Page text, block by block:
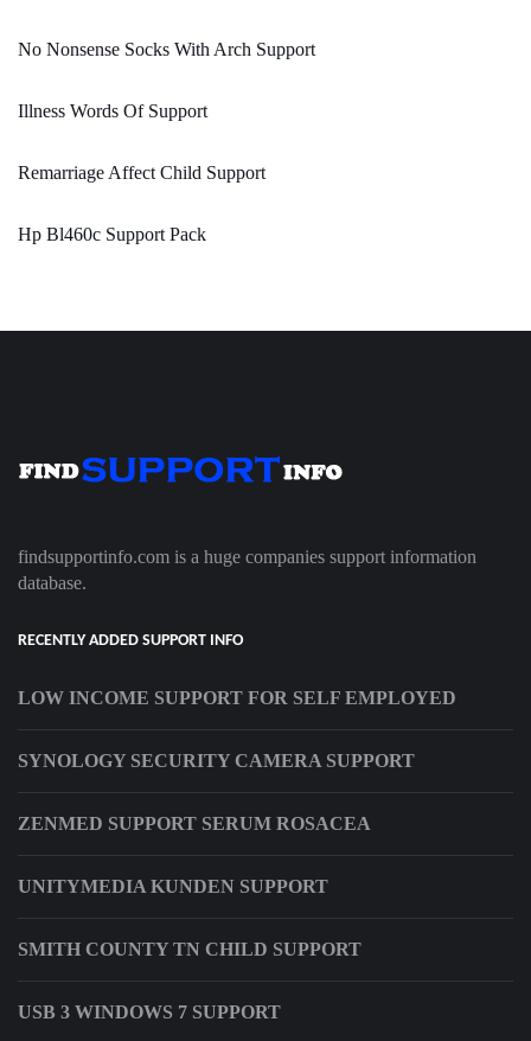
No Nonsense Socks With Arch Support
Illness Words Of Support
Remarriage Affect Child Support
Hp Bl460c Support Pack
findsupportinfo.com is a huge companies support information
database.
RECENTLY ADDED SUPPORT INFO
LOW INCOME SUPPORT FOR SELF EMPLOYED
SYNOLOGY SECURITY CAMERA SUPPORT
ZENMED SUPPORT SERUM ROSACEA
UNITYMEDIA KUNDEN SUPPORT
SMITH COUNTY TN CHILD SUPPORT
USB 3 WINDOWS 7 SUPPORT